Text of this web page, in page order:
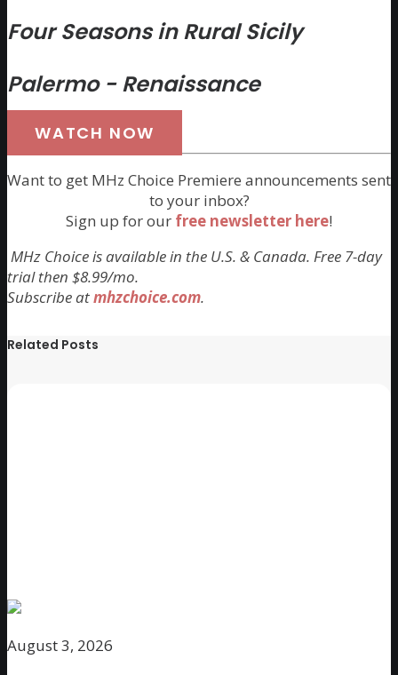
Four Seasons in Rural Sicily
Palermo - Renaissance
WATCH NOW
Want to get MHz Choice Premiere announcements sent
to your inbox?
Sign up for our free newsletter here!
MHz Choice is available in the U.S. & Canada. Free 7-day
trial then $8.99/mo.
Subscribe atmhzchoice.com.
Related Posts
August 3, 2026